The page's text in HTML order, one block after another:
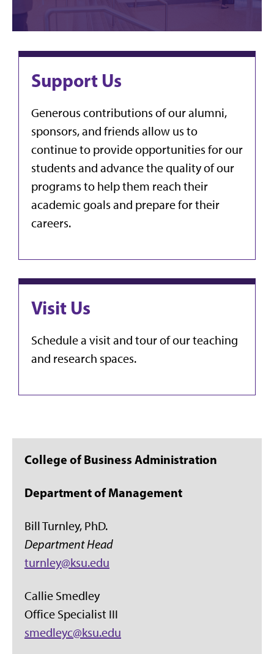
Support Us
Generous contributions of our alumni,
sponsors, and friends allow us to
continue to provide opportunities for our
students and advance the quality of our
programs to help them reach their
academic goals and prepare for their
careers.
Visit Us
Schedule a visit and tour of our teaching
and research spaces.
College of Business Administration
Department of Management
Bill Turnley, PhD.
Department Head
turnley@ksu.edu
Callie Smedley
Office Specialist III
smedleyc@ksu.edu